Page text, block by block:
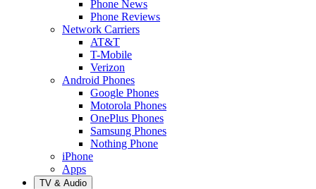
Phone News
Phone Reviews
Network Carriers
AT&T
T-Mobile
Verizon
Android Phones
Google Phones
Motorola Phones
OnePlus Phones
Samsung Phones
Nothing Phone
iPhone
Apps
TV & Audio